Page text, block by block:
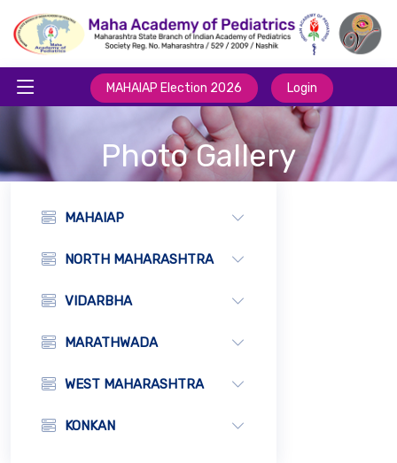
MAHAIAP Election 2026 Login
Photo Gallery
MAHAIAP
NORTH MAHARASHTRA
VIDARBHA
MARATHWADA
WEST MAHARASHTRA
KONKAN